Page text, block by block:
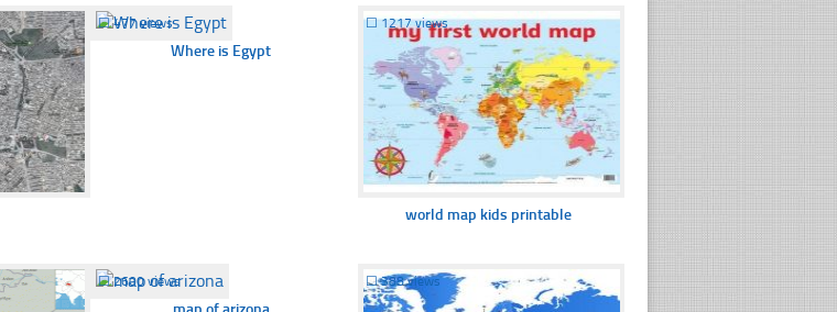
☐477 views
Where is Egypt
☐1217 views
world map kids printable
☐2600 views ☐388 views